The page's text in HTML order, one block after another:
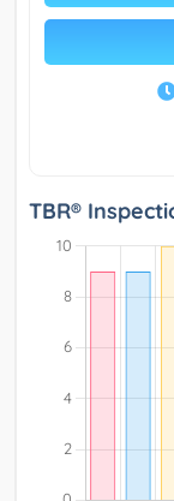
TBR®